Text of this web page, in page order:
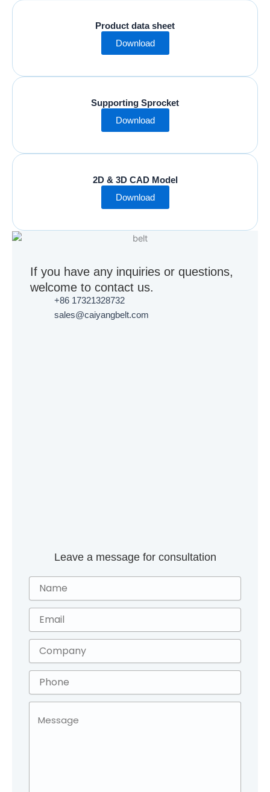
Product data sheet
Download
Supporting Sprocket
Download
2D & 3D CAD Model
Download
If you have any inquiries or questions,
welcome to contact us.
+86 17321328732
sales@caiyangbelt.com
Leave a message for consultation